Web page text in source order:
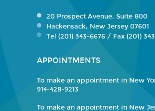
20 Prospect Avenue, Suite 800
Hackensack, New Jersey 07601
Tel (201) 343-6676 / Fax (201)
APPOINTMENTS
To make an appointment in New
914-428-9213
To make an appointment in New